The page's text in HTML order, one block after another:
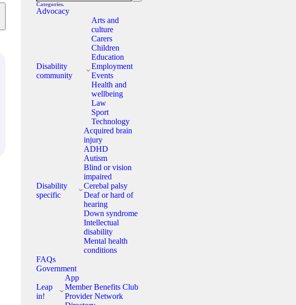
Categories.
Advocacy
Disability
community
Arts and
culture
Carers
Children
Education
Employment
Events
Health and
wellbeing
Law
Sport
Technology
Disability
specific
Acquired brain
injury
ADHD
Autism
Blind or vision
impaired
Cerebal palsy
Deaf or hard of
hearing
Down syndrome
Intellectual
disability
Mental health
conditions
FAQs
Government
Leap
in!
App
Member Benefits Club
Provider Network